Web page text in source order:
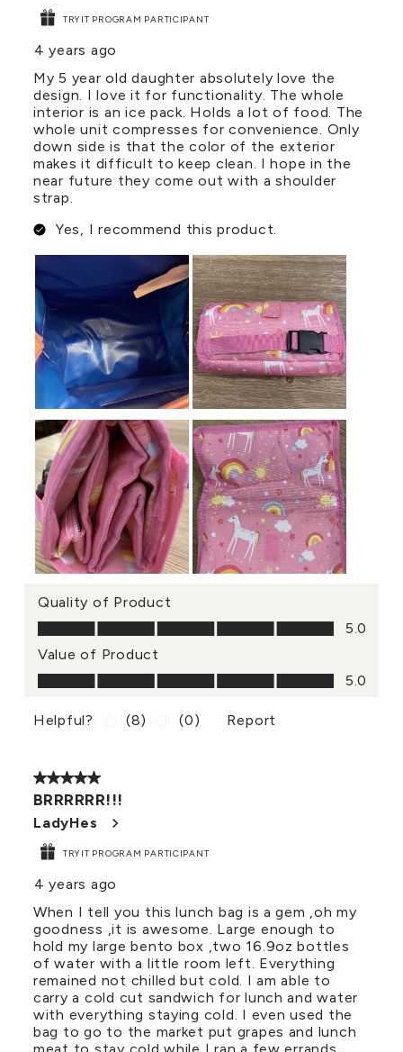
TRYIT PROGRAM PARTICIPANT
4 years ago
My 5 year old daughter absolutely love the
design. I love it for functionality. The whole
interior is an ice pack. Holds a lot of food. The
whole unit compresses for convenience. Only
down side is that the color of the exterior
makes it difficult to keep clean. I hope in the
near future they come out with a shoulder
strap.
Yes, I recommend this product.
Quality of Product
Quality of Product, 5.0 out of 5
5.0
Value of Product
Value of Product, 5.0 out of 5
5.0
Helpful? (8) (0) Report
5 out of 5 stars.
BRRRRRR!!!
LadyHes
TRYIT PROGRAM PARTICIPANT
4 years ago
When I tell you this lunch bag is a gem ,oh my
goodness ,it is awesome. Large enough to
hold my large bento box ,two 16.9oz bottles
of water with a little room left. Everything
remained not chilled but cold. I am able to
carry a cold cut sandwich for lunch and water
with everything staying cold. I even used the
bag to go to the market put grapes and lunch